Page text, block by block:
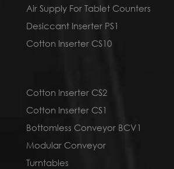
Air Supply For Tablet Counters
Desiccant Inserter PS1
Cotton Inserter CS10
Cotton Inserter CS2
Cotton Inserter CS1
Bottomless Conveyor BCV1
Modular Conveyor
Turntables